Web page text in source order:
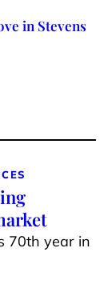
in Stevens
70th year in